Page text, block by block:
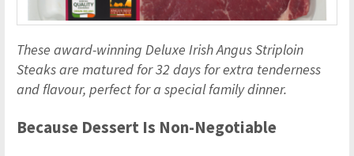
These award-winning Deluxe Irish Angus Striploin
Steaks are matured for 32 days for extra tenderness
and flavour, perfect for a special family dinner.
Because Dessert Is Non-Negotiable